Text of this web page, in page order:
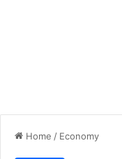
Home / Economy